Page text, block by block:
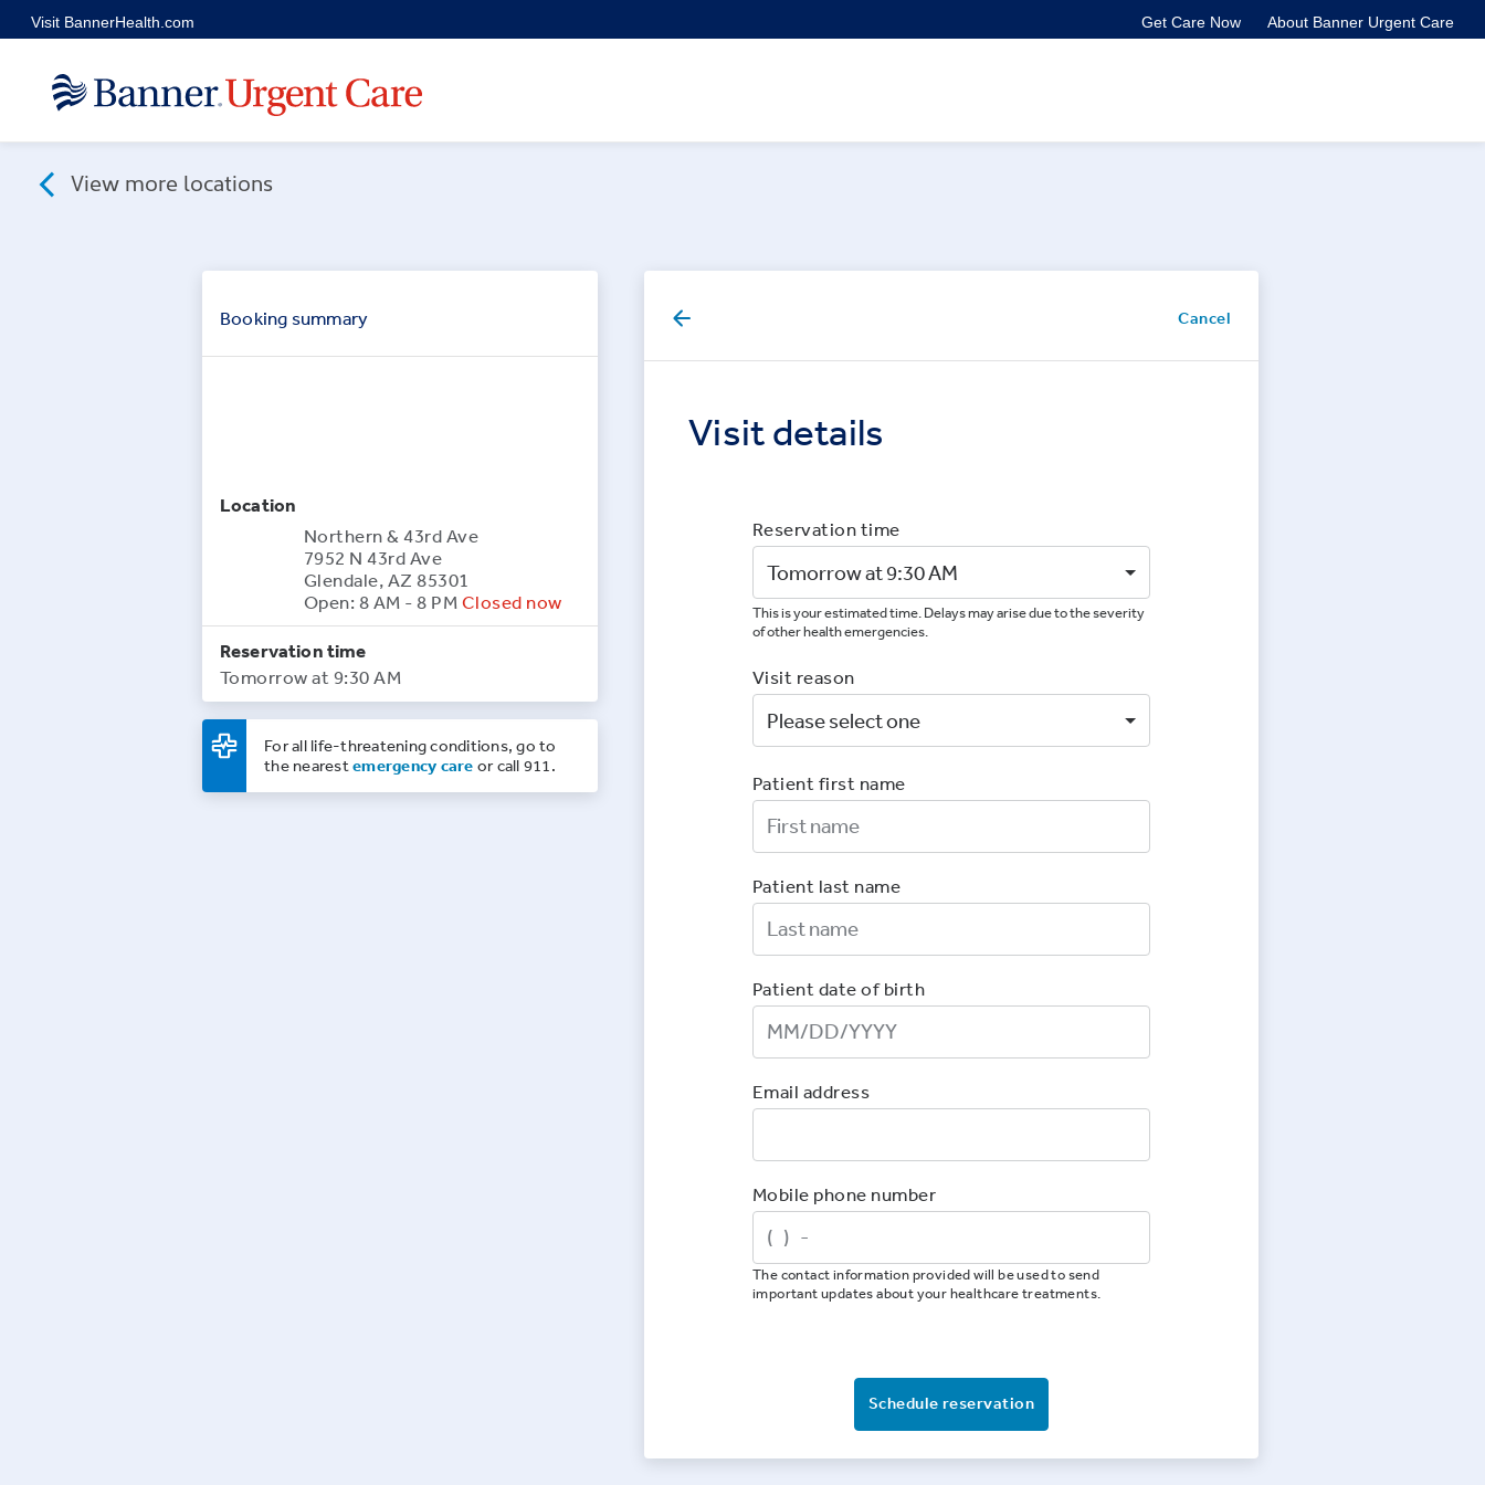
Skip to main content
Visit BannerHealth.com Get Care Now About Banner Urgent Care
View more locations
Bookingsummary
Location
Northern & 43rd Ave
7952 N 43rd Ave
Glendale, AZ 85301
Open: 8 AM - 8 PM Closed now
Reservation time
Tomorrow at 9:30 AM
For all life-threatening conditions, go to
the nearestemergency care or call 911.
Cancel
Visit details
Reservation time
This is your estimated time. Delays may arise due to the severity
of other health emergencies.
Visit reason
Patient first name
Patient last name
Patient date of birth
Email address
Mobile phone number
The contact information provided will be used to send
important updates about your healthcare treatments.
Schedule reservation